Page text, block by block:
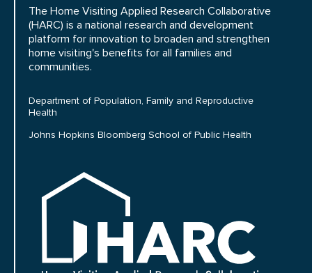
The Home Visiting Applied Research Collaborative
(HARC) is a national research and development
platform for innovation to broaden and strengthen
home visiting's benefits for all families and
communities.
Department of Population, Family and Reproductive
Health
Johns Hopkins Bloomberg School of Public Health